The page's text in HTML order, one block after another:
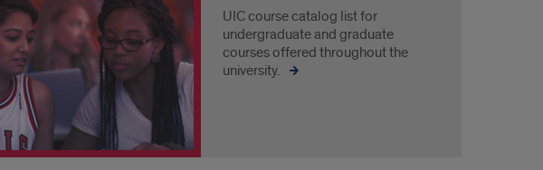
UIC course catalog list for
undergraduate and graduate
courses offered throughout the
university.